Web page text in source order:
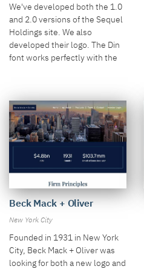
We've developed both the 1.0
and 2.0 versions of the Sequel
Holdings site. We also
developed their logo. The Din
font works perfectly with the
Beck Mack + Oliver
New York City
Founded in 1931 in New York
City, Beck Mack + Oliver was
looking for both a new logo and